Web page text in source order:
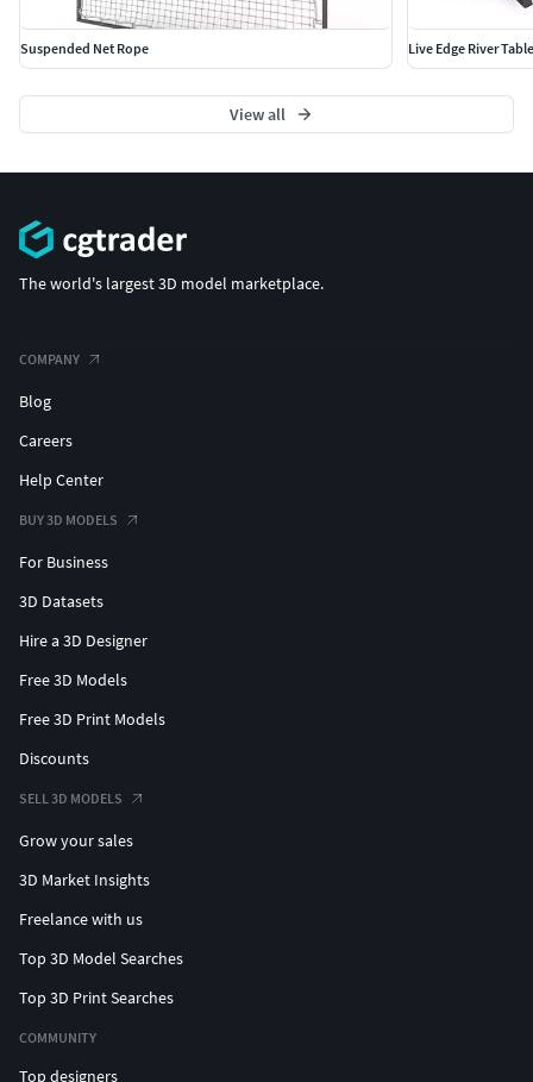
Suspended Net Rope Live Edge River Table
View all
The world's largest 3D model marketplace.
COMPANY
Blog
Careers
Help Center
BUY 3D MODELS
For Business
3D Datasets
Hire a 3D Designer
Free 3D Models
Free 3D Print Models
Discounts
SELL 3D MODELS
Grow your sales
3D Market Insights
Freelance with us
Top 3D Model Searches
Top 3D Print Searches
COMMUNITY
Top designers